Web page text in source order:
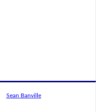
Sean Banville